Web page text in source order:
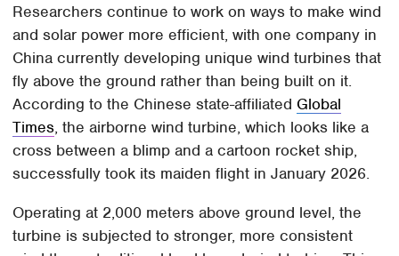
Researchers continue to work on ways to make wind
and solar power more efficient, with one company in
China currently developing unique wind turbines that
fly above the ground rather than being built on it.
According to the Chinese state-affiliated Global
Times, the airborne wind turbine, which looks like a
cross between a blimp and a cartoon rocket ship,
successfully took its maiden flight in January 2026.
Operating at 2,000 meters above ground level, the
turbine is subjected to stronger, more consistent